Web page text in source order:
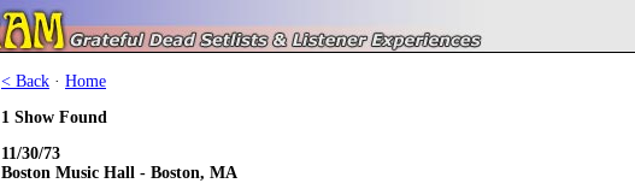
< Back · Home
1 Show Found
11/30/73
Boston Music Hall - Boston, MA